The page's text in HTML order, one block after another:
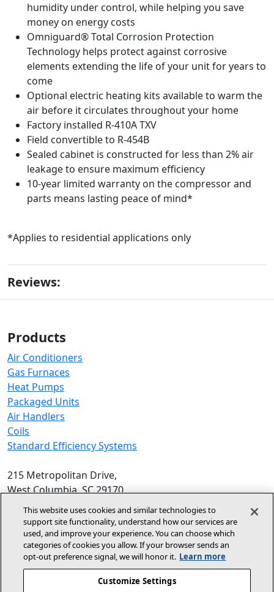
humidity under control, while helping you save
money on energy costs
Omniguard® Total Corrosion Protection
Technology helps protect against corrosive
elements extending the life of your unit for years to
come
Optional electric heating kits available to warm the
air before it circulates throughout your home
Factory installed R-410A TXV
Field convertible to R-454B
Sealed cabinet is constructed for less than 2% air
leakage to ensure maximum efficiency
10-year limited warranty on the compressor and
parts means lasting peace of mind*
*Applies to residential applications only
Reviews:
Products
Air Conditioners
Gas Furnaces
Heat Pumps
Packaged Units
Air Handlers
Coils
Standard Efficiency Systems
215 Metropolitan Drive,
West Columbia, SC 29170
Phone:
1-800-448-5872 , 8am‑5pm EST
© 2026 Allied Air Enterprises LLC,
A Lennox International Inc. Company
Terms and Conditions(opens in new window)
Privacy Policy (opens in new
This website uses cookies and similar technologies to
support site functionality, understand how our services are
used, and improve your experience. You can choose which
categories of cookies you allow. If your browser sends an
opt‑out preference signal, we will honor it. Learn more
Customize Settings